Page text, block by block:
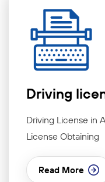
Driving
Driving License in
License Obtaining
Read More